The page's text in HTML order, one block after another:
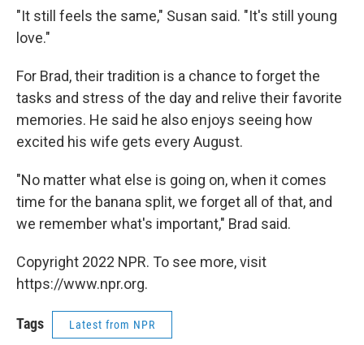
"It still feels the same," Susan said. "It's still young
love."
For Brad, their tradition is a chance to forget the
tasks and stress of the day and relive their favorite
memories. He said he also enjoys seeing how
excited his wife gets every August.
"No matter what else is going on, when it comes
time for the banana split, we forget all of that, and
we remember what's important," Brad said.
Copyright 2022 NPR. To see more, visit
https://www.npr.org.
Tags Latest from NPR